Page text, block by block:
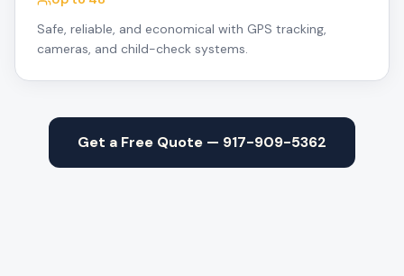
Safe, reliable, and economical with GPS tracking,
cameras, and child-check systems.
Get a Free Quote — 917-909-5362